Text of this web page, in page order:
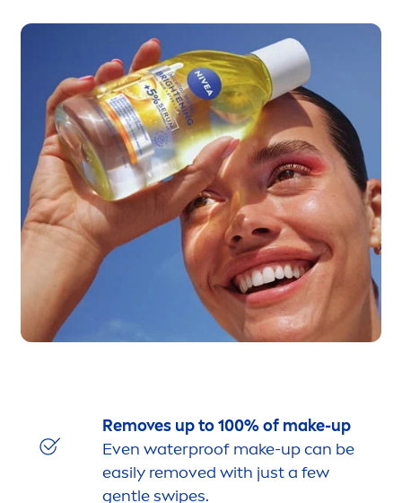
Removes up to 100% of make-up
Even waterproof make-up can be
easily removed with just a few
gentle swipes.